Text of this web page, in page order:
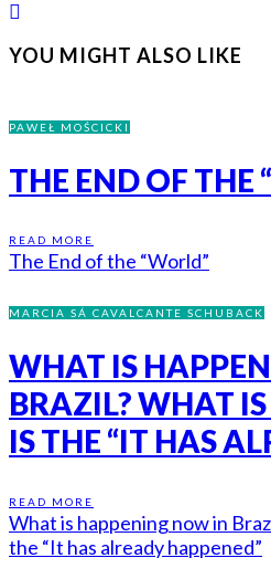
YOU MIGHT ALSO LIKE
PAWEŁ MOŚCICKI
THE END OF THE
READ MORE
The End of the “World”
MARCIA SÁ CAVALCANTE SCHUBACK
WHAT IS
BRAZIL? WHAT
IS THE “IT HAS
READ MORE
What is happening now in
the “It has already happened”